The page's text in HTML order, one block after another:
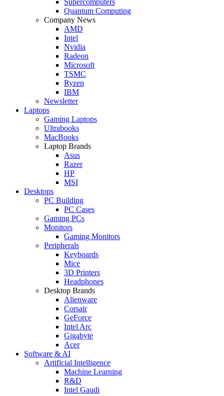
Quantum Computing
Company News
AMD
Intel
Nvidia
Radeon
Microsoft
TSMC
Ryzen
IBM
Newsletter
Laptops
Gaming Laptops
Ultrabooks
MacBooks
Laptop Brands
Asus
Razer
HP
MSI
Desktops
PC Building
PC Cases
Gaming PCs
Monitors
Gaming Monitors
Peripherals
Keyboards
Mice
3D Printers
Headphones
Desktop Brands
Alienware
Corsair
GeForce
Intel Arc
Gigabyte
Acer
Software & AI
Artificial Intelligence
Machine Learning
R&D
Intel Gaudi